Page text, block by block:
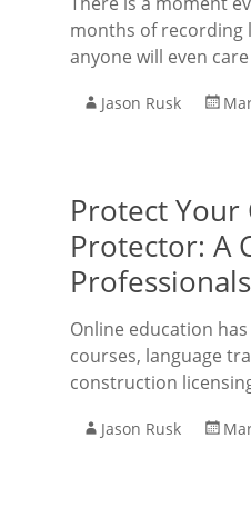
months of recording
anyone will even
Jason Rusk
Protect Your
Protector: A
Professionals
Online education
courses, language
construction
Jason Rusk